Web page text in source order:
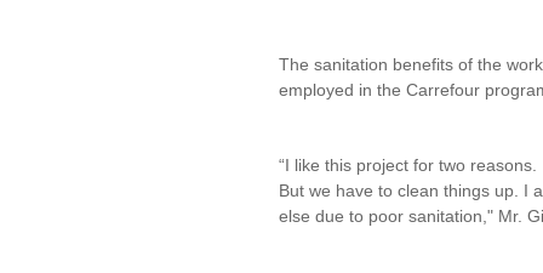
The sanitation benefits of the
employed in the Carrefour
“I like this project for two
But we have to clean things up. I
else due to poor sanitation," Mr.